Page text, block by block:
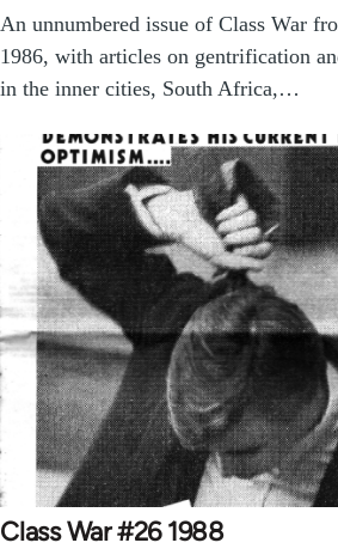
An unnumbered issue of Class War
1986, with articles on gentrification
in the inner cities, South Africa,…
Class War #26 1988